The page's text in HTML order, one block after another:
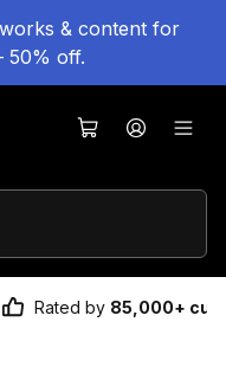
& content for
off.
Rated by 85,000+